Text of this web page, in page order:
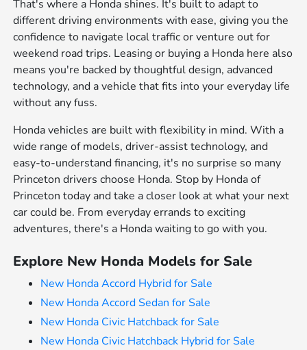
That's where a Honda shines. It's built to adapt to
different driving environments with ease, giving you the
confidence to navigate local traffic or venture out for
weekend road trips. Leasing or buying a Honda here also
means you're backed by thoughtful design, advanced
technology, and a vehicle that fits into your everyday life
without any fuss.
Honda vehicles are built with flexibility in mind. With a
wide range of models, driver-assist technology, and
easy-to-understand financing, it's no surprise so many
Princeton drivers choose Honda. Stop by Honda of
Princeton today and take a closer look at what your next
car could be. From everyday errands to exciting
adventures, there's a Honda waiting to go with you.
Explore New Honda Models for Sale
New Honda Accord Hybrid for Sale
New Honda Accord Sedan for Sale
New Honda Civic Hatchback for Sale
New Honda Civic Hatchback Hybrid for Sale